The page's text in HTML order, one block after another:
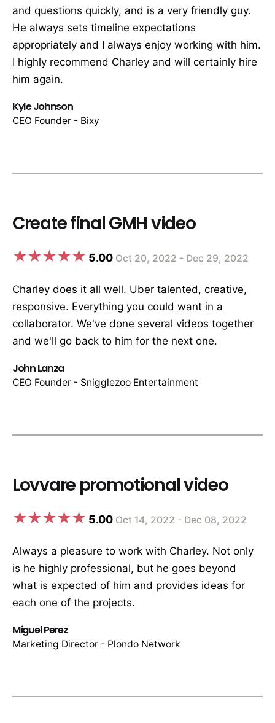
and questions quickly, and is a very friendly guy.
He always sets timeline expectations
appropriately and I always enjoy working with him.
I highly recommend Charley and will certainly hire
him again.
Kyle Johnson
CEO Founder - Bixy
Create final GMH video
5.00 Oct 20, 2022 - Dec 29, 2022
Charley does it all well. Uber talented, creative,
responsive. Everything you could want in a
collaborator. We've done several videos together
and we'll go back to him for the next one.
John Lanza
CEO Founder - Snigglezoo Entertainment
Lovvare promotional video
5.00 Oct 14, 2022 - Dec 08, 2022
Always a pleasure to work with Charley. Not only
is he highly professional, but he goes beyond
what is expected of him and provides ideas for
each one of the projects.
Miguel Perez
Marketing Director - Plondo Network